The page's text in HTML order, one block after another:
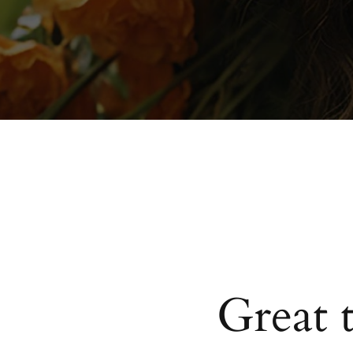
Great